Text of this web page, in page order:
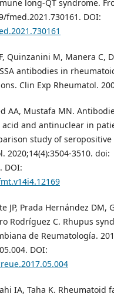
long-QT syndrome.
fmed.2021.730161. DOI:
Quinzanini M, Manera C,
antibodies in
Clin Exp Rheumatol.
AA, Mustafa MN.
and antinuclear in
study of seropositive
2020;14(4):3504-3510. doi:
DOI:
JP, Prada Hernández DM,
Rodríguez C. Rhupus
de Reumatología.
DOI:
IA, Taha K. Rheumatoid